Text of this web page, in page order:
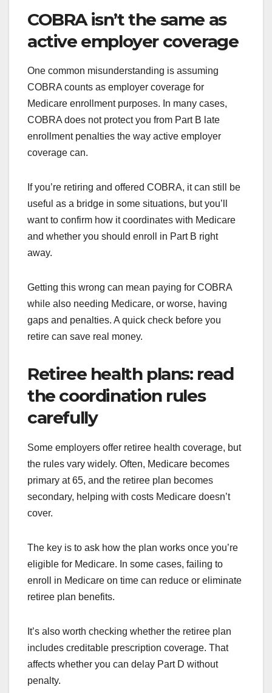
COBRA isn’t the same as
active employer coverage
One common misunderstanding is assuming
COBRA counts as employer coverage for
Medicare enrollment purposes. In many cases,
COBRA does not protect you from Part B late
enrollment penalties the way active employer
coverage can.
If you’re retiring and offered COBRA, it can still be
useful as a bridge in some situations, but you’ll
want to confirm how it coordinates with Medicare
and whether you should enroll in Part B right
away.
Getting this wrong can mean paying for COBRA
while also needing Medicare, or worse, having
gaps and penalties. A quick check before you
retire can save real money.
Retiree health plans: read
the coordination rules
carefully
Some employers offer retiree health coverage, but
the rules vary widely. Often, Medicare becomes
primary at 65, and the retiree plan becomes
secondary, helping with costs Medicare doesn’t
cover.
The key is to ask how the plan works once you’re
eligible for Medicare. In some cases, failing to
enroll in Medicare on time can reduce or eliminate
retiree plan benefits.
It’s also worth checking whether the retiree plan
includes creditable prescription coverage. That
affects whether you can delay Part D without
penalty.